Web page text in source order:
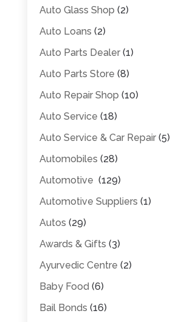
Auto Glass Shop (2)
Auto Loans (2)
Auto Parts Dealer(1)
Auto Parts Store (8)
Auto Repair Shop (10)
Auto Service (18)
Auto Service & Car Repair(5)
Automobiles (28)
Automotive (129)
Automotive Suppliers (1)
Autos (29)
Awards & Gifts (3)
Ayurvedic Centre (2)
Baby Food (6)
Bail Bonds (16)